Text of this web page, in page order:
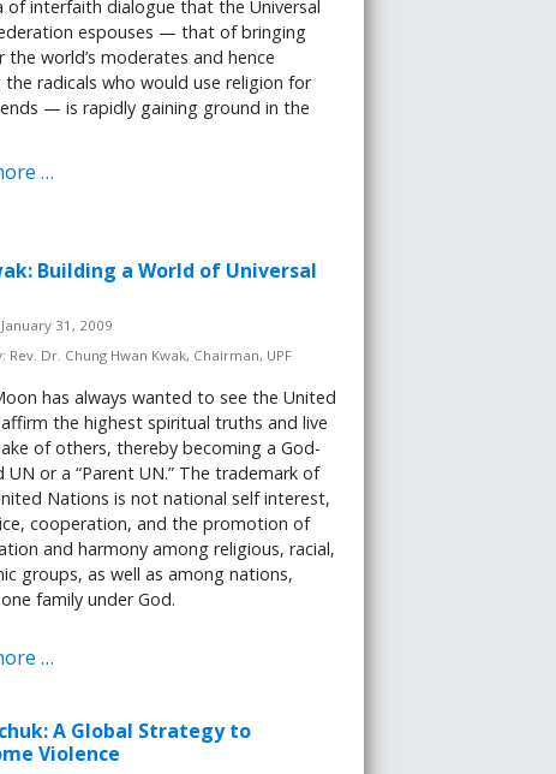
of interfaith dialogue that the Universal
espouses — that of bringing
world’s moderates and hence
radicals who would use religion for
— is rapidly gaining ground in the
…
Building a World of Universal
31, 2009
Rev. Dr. Chung Hwan Kwak, Chairman, UPF
has always wanted to see the United
the highest spiritual truths and live
of others, thereby becoming a God-
UN or a “Parent UN.” The trademark of
Nations is not national self interest,
cooperation, and the promotion of
and harmony among religious, racial,
groups, as well as among nations,
family under God.
…
A Global Strategy to
Violence